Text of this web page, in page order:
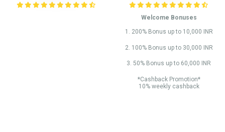
Welcome Bonuses
1. 200% Bonus up to 10,000 INR
2. 100% Bonus up to 30,000 INR
3. 50% Bonus up to 60,000 INR
*Cashback Promotion*
10% weekly cashback